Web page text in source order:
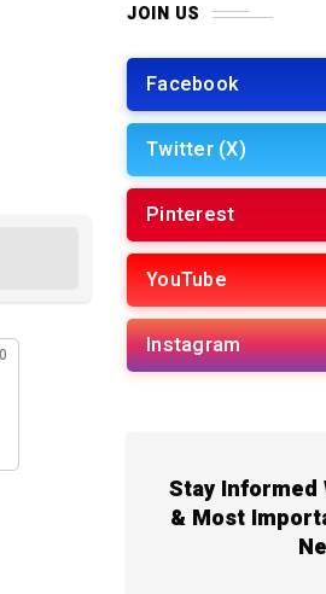
0
JOIN US
Facebook
Twitter (X)
Pinterest
YouTube
Instagram
Stay
& Most